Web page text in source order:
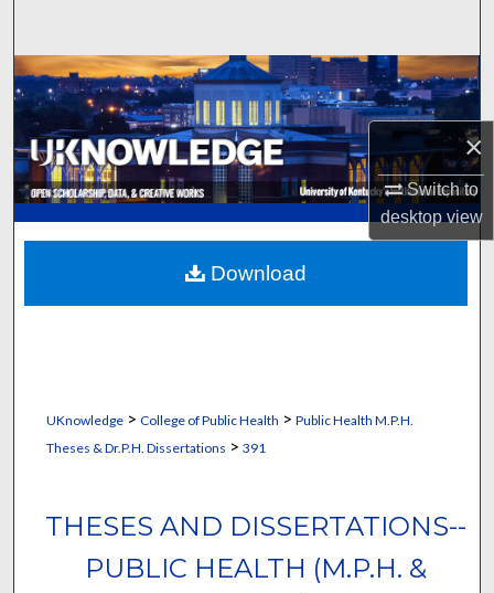
×
Switch to
desktopview
Browse Collections
My Account
About
Digital Commons Network™
UKnowledge> College of Public Health > Public Health M.P.H.
Theses & Dr.P.H. Dissertations > 391
THESES AND DISSERTATIONS--
PUBLIC HEALTH (M.P.H. &
Download